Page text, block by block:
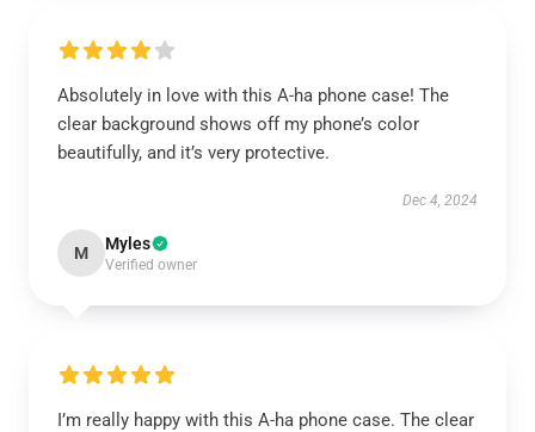
Absolutely in love with this A-ha phone case! The
clear background shows off my phone’s color
beautifully, and it’s very protective.
Dec 4, 2024
M Myles
Verified owner
I’m really happy with this A-ha phone case. The clear